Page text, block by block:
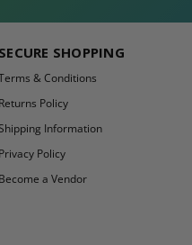
SECURE SHOPPING
& Conditions
Returns Policy
Information
Privacy Policy
Become a Vendor